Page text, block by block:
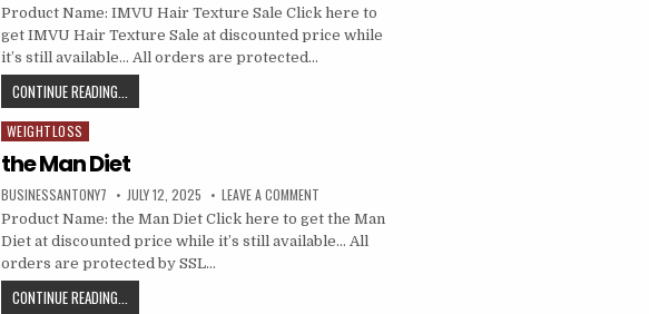
Product Name: IMVU Hair Texture Sale Click here to
get IMVU Hair Texture Sale at discounted price while
it’s still available… All orders are protected…
CONTINUE READING...
Posted in
WEIGHTLOSS
the Man Diet
BUSINESSANTONY7 JULY 12, 2025 LEAVE A COMMENT
Product Name: the Man Diet Click here to get the Man
Diet at discounted price while it’s still available… All
orders are protected by SSL…
CONTINUE READING...